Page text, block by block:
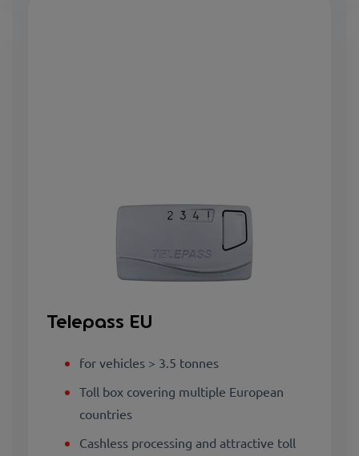
Telepass EU
for vehicles > 3.5 tonnes
Toll box covering multiple European
countries
Cashless processing and attractive toll